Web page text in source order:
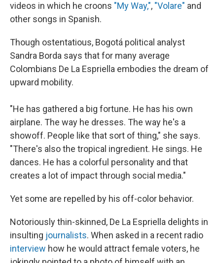
videos in which he croons "My Way,", "Volare" and
other songs in Spanish.
Though ostentatious, Bogotá political analyst
Sandra Borda says that for many average
Colombians De La Espriella embodies the dream of
upward mobility.
"He has gathered a big fortune. He has his own
airplane. The way he dresses. The way he's a
showoff. People like that sort of thing," she says.
"There's also the tropical ingredient. He sings. He
dances. He has a colorful personality and that
creates a lot of impact through social media."
Yet some are repelled by his off-color behavior.
Notoriously thin-skinned, De La Espriella delights in
insulting journalists. When asked in a recent radio
interview how he would attract female voters, he